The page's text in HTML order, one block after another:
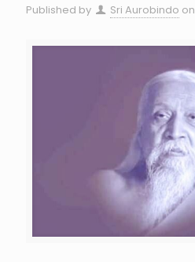
Published by Sri Aurobindo on